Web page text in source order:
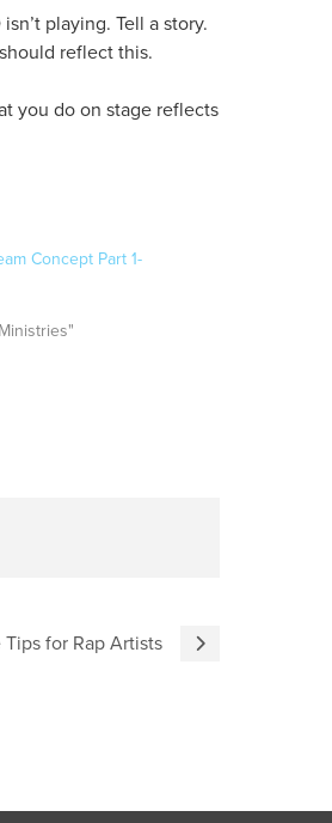
playing. Tell a story.
reflect this.
you do on stage reflects
Concept Part 1-
Tips for Rap Artists